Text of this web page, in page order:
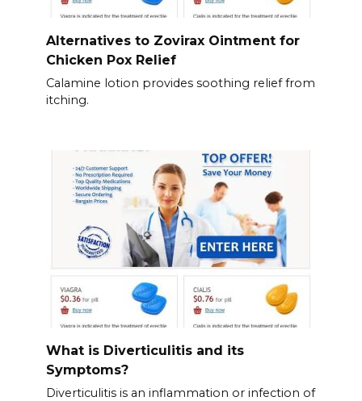
Alternatives to Zovirax Ointment for
Chicken Pox Relief
Calamine lotion provides soothing relief from
itching.
What is Diverticulitis and its
Symptoms?
Diverticulitis is an inflammation or infection of